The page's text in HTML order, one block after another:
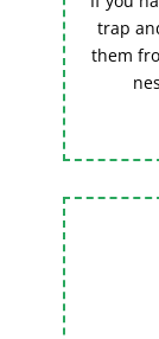
trap
them